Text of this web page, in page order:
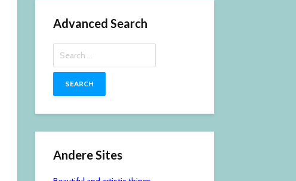
Advanced Search
for:
Andere Sites